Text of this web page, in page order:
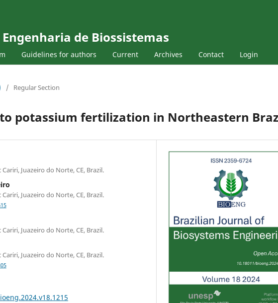
de Biossistemas
Guidelines for authors Current Archives Contact Login
/ Regular Section
potassium fertilization in Northeastern
Juazeiro do Norte, CE, Brazil.
Juazeiro do Norte, CE, Brazil.
Juazeiro do Norte, CE, Brazil.
Juazeiro do Norte, CE, Brazil.